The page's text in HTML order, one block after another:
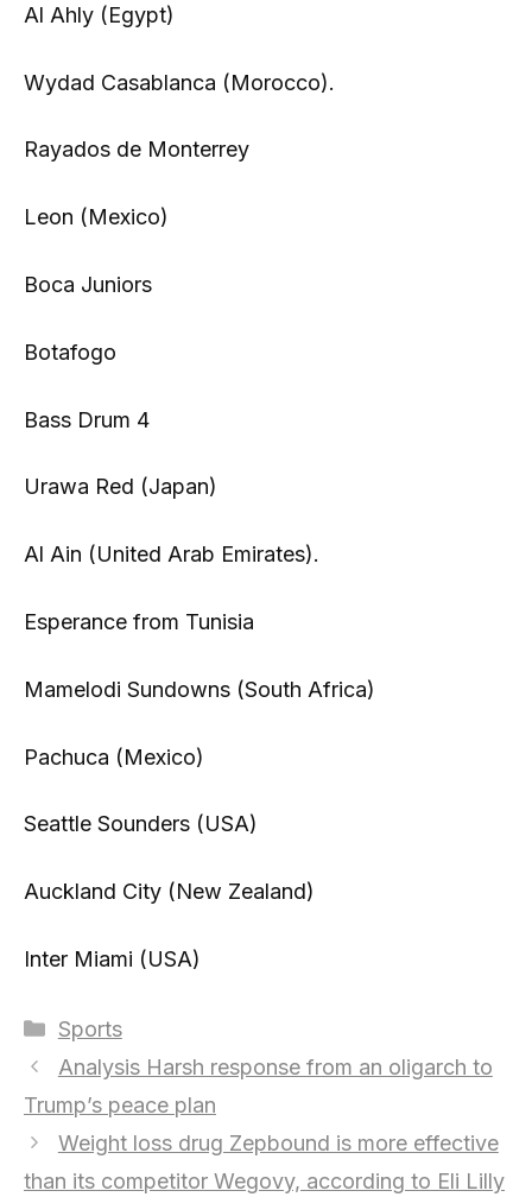
Al Ahly (Egypt)
Wydad Casablanca (Morocco).
Rayados de Monterrey
Leon (Mexico)
Boca Juniors
Botafogo
Bass Drum 4
Urawa Red (Japan)
Al Ain (United Arab Emirates).
Esperance from Tunisia
Mamelodi Sundowns (South Africa)
Pachuca (Mexico)
Seattle Sounders (USA)
Auckland City (New Zealand)
Inter Miami (USA)
Categories
Sports
Analysis Harsh response from an oligarch to
Trump’s peace plan
Weight loss drug Zepbound is more effective
than its competitor Wegovy, according to Eli Lilly